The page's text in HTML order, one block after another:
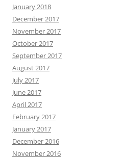
January 2018
December 2017
November 2017
October 2017
September 2017
August 2017
July 2017
June 2017
April 2017
February 2017
January 2017
December 2016
November 2016